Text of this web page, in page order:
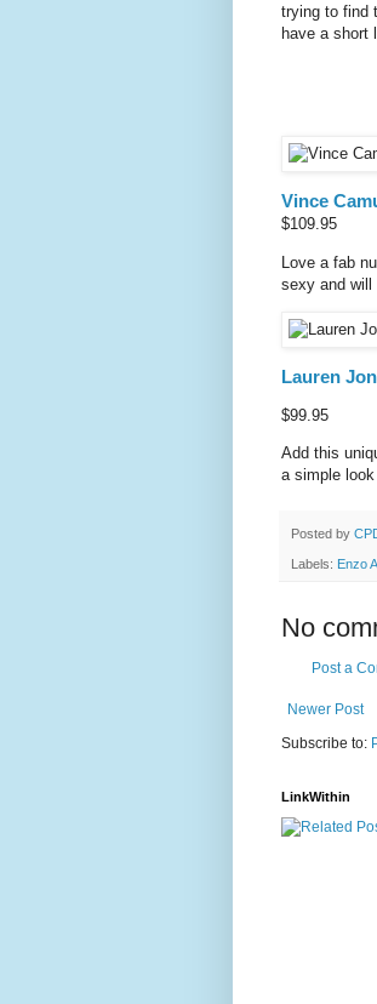
trying to find
have a short
Vince
$109.95
Love a fab
sexy and will
Lauren
$99.95
Add this
a simple
Posted by
Labels: Enzo
No
Post a
Newer Post
Subscribe to:
LinkWithin